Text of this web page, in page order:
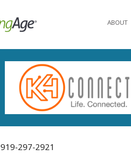
ABOUT
919-297-2921